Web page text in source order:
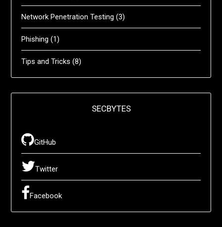
Network Penetration Testing (3)
Phishing (1)
Tips and Tricks (8)
SECBYTES
GitHub
Twitter
Facebook